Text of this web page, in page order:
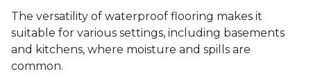
The versatility of waterproof flooring makes it
suitable for various settings, including basements
and kitchens, where moisture and spills are
common.